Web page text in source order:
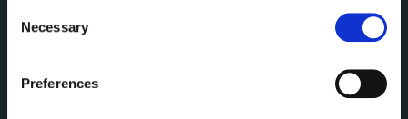
can at any time
change or withdraw your consent from
Selection
Necessary
Preferences
Press Releases